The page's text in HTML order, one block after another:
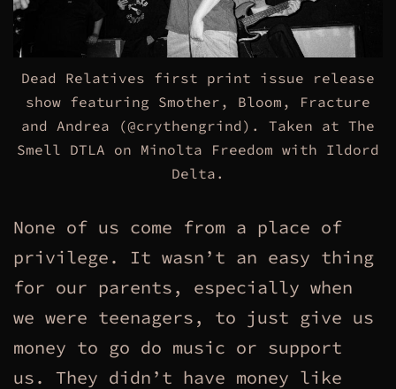
Dead Relatives first print issue release
show featuring Smother, Bloom, Fracture
and Andrea (@crythengrind). Taken at The
Smell DTLA on Minolta Freedom with Ildord
Delta.
None of us come from a place of
privilege. It wasn’t an easy thing
for our parents, especially when
we were teenagers, to just give us
money to go do music or support
us. They didn’t have money like